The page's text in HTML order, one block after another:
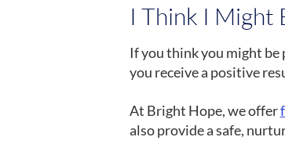
I Think I Might
If you think you might be
you receive a positive
At Bright Hope, we offer
also provide a safe,